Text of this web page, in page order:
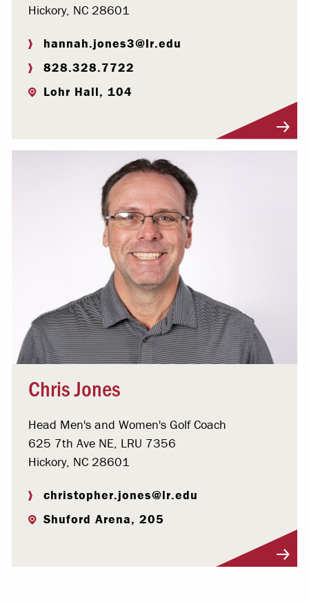
Hickory, NC 28601
hannah.jones3@lr.edu
828.328.7722
Lohr Hall, 104
Chris Jones
Head Men's and Women's Golf Coach
625 7th Ave NE, LRU 7356
Hickory, NC 28601
christopher.jones@lr.edu
Shuford Arena, 205